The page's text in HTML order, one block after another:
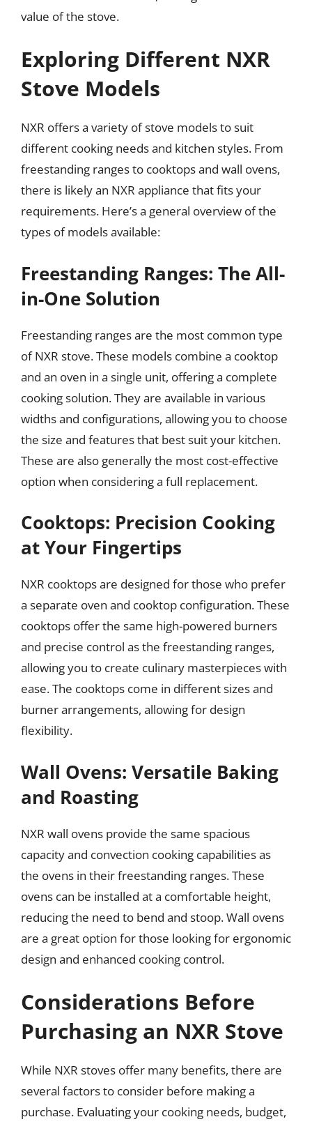
value of the stove.
Exploring Different NXR
Stove Models
NXR offers a variety of stove models to suit
different cooking needs and kitchen styles. From
freestanding ranges to cooktops and wall ovens,
there is likely an NXR appliance that fits your
requirements. Here’s a general overview of the
types of models available:
Freestanding Ranges: The All-
in-One Solution
Freestanding ranges are the most common type
of NXR stove. These models combine a cooktop
and an oven in a single unit, offering a complete
cooking solution. They are available in various
widths and configurations, allowing you to choose
the size and features that best suit your kitchen.
These are also generally the most cost-effective
option when considering a full replacement.
Cooktops: Precision Cooking
at Your Fingertips
NXR cooktops are designed for those who prefer
a separate oven and cooktop configuration. These
cooktops offer the same high-powered burners
and precise control as the freestanding ranges,
allowing you to create culinary masterpieces with
ease. The cooktops come in different sizes and
burner arrangements, allowing for design
flexibility.
Wall Ovens: Versatile Baking
and Roasting
NXR wall ovens provide the same spacious
capacity and convection cooking capabilities as
the ovens in their freestanding ranges. These
ovens can be installed at a comfortable height,
reducing the need to bend and stoop. Wall ovens
are a great option for those looking for ergonomic
design and enhanced cooking control.
Considerations Before
Purchasing an NXR Stove
While NXR stoves offer many benefits, there are
several factors to consider before making a
purchase. Evaluating your cooking needs, budget,